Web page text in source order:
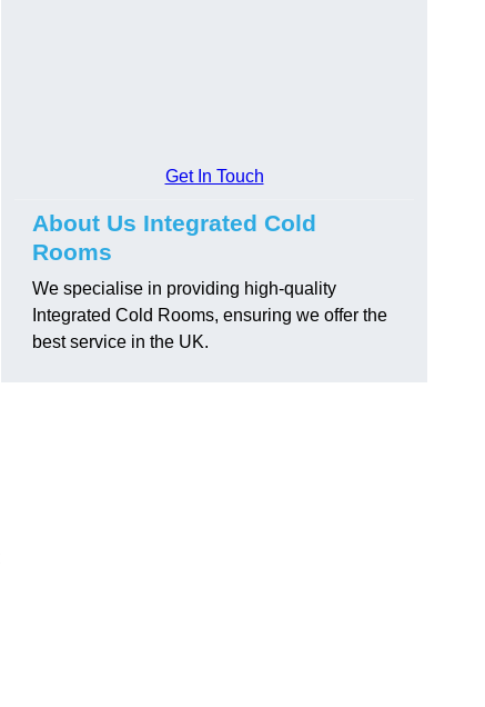
Get In Touch
About Us Integrated Cold
Rooms
We specialise in providing high-quality
Integrated Cold Rooms, ensuring we offer the
best service in the UK.